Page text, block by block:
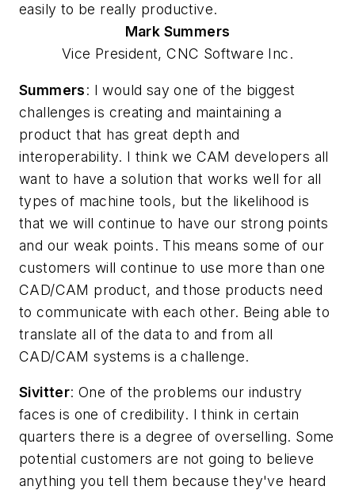
easily to be really productive.
Mark Summers
Vice President, CNC Software Inc.
Summers: I would say one of the biggest
challenges is creating and maintaining a
product that has great depth and
interoperability. I think we CAM developers all
want to have a solution that works well for all
types of machine tools, but the likelihood is
that we will continue to have our strong points
and our weak points. This means some of our
customers will continue to use more than one
CAD/CAM product, and those products need
to communicate with each other. Being able to
translate all of the data to and from all
CAD/CAM systems is a challenge.
Sivitter: One of the problems our industry
faces is one of credibility. I think in certain
quarters there is a degree of overselling. Some
potential customers are not going to believe
anything you tell them because they've heard